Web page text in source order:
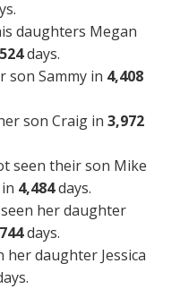
daughters Megan
days.
son Sammy in 4,408
son Craig in 3,972
seen their son Mike
4,484days.
her daughter
days.
her daughter Jessica